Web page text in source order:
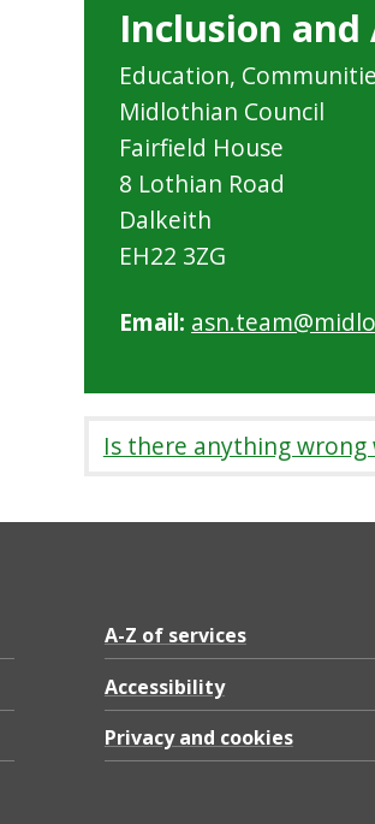
Inclusion and
Education,
Midlothian Council
Fairfield House
8 Lothian Road
Dalkeith
EH22 3ZG
Email:
Is there anything wrong
A-Z of services
Accessibility
Privacy and cookies